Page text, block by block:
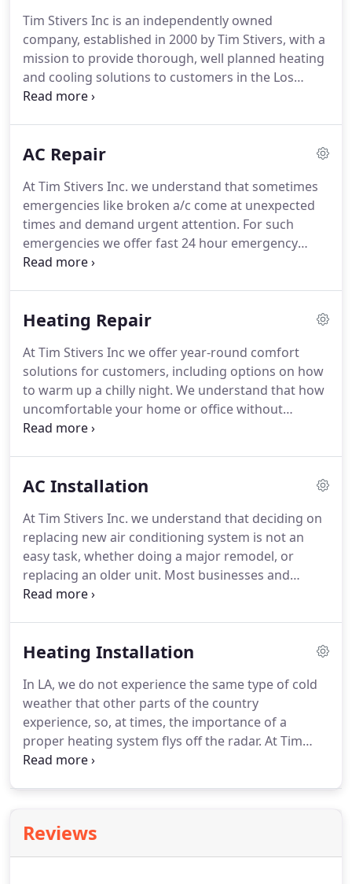
Tim Stivers Inc is an independently owned
company, established in 2000 by Tim Stivers, with a
mission to provide thorough, well planned heating
and cooling solutions to customers in the Los
Angeles area.
the perfect solutions to care for all of their air
repair needs.Tim has more than 20 years of
experience in the heating and air conditioning
industry, starting at LA (Los Angeles) Trade
Technical College in Heating, Air Conditioning &
Refrigeration.
AC Repair
At Tim Stivers Inc. we understand that sometimes
emergencies like broken a/c come at unexpected
times and demand urgent attention. For such
emergencies we offer fast 24 hour emergency
service.We have the right people who are skilled
Our service and maintenance team has the
models, and is available for emergency services if
your air conditioner has stopped running.
Heating Repair
At Tim Stivers Inc we offer year-round comfort
solutions for customers, including options on how
to warm up a chilly night. We understand that how
uncomfortable your home or office without
heating can be and offer quick repair services no
makes and models as well as heat pump repair;
zone control systems and thermostat repairs.We
have more than 20 years of industry experience
and knowledge ensuring your heating repair will
be done right the first time.
AC Installation
At Tim Stivers Inc. we understand that deciding on
replacing new air conditioning system is not an
easy task, whether doing a major remodel, or
replacing an older unit. Most businesses and
homeowners believe that what matters the most in
half of the equation.For long term success from
other half of the battle.There are many air
conditioning systems to choose from today.
Heating Installation
In LA, we do not experience the same type of cold
weather that other parts of the country
experience, so, at times, the importance of a
proper heating system flys off the radar. At Tim
Stivers Inc we can help you select the correct
properly.At Tim Stivers we have more than 20
years of industry experience and expertise to make
Reviews